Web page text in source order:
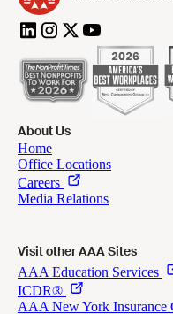
About Us
Visit other AAA Sites